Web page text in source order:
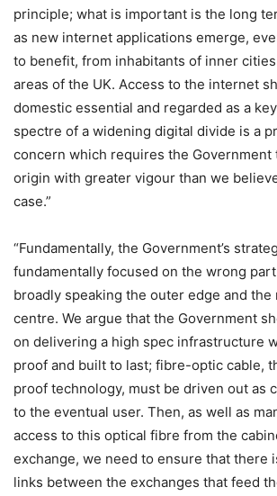
principle; what is important is the long
as new internet applications emerge,
to benefit, from inhabitants of inner
areas of the UK. Access to the internet
domestic essential and regarded as a
spectre of a widening digital divide is a
concern which requires the Government
origin with greater vigour than we
case.”
“Fundamentally, the Government’s
fundamentally focused on the wrong
broadly speaking the outer edge and the
centre. We argue that the Government
on delivering a high spec infrastructure
proof and built to last; fibre-optic cable,
proof technology, must be driven out as
to the eventual user. Then, as well as
access to this optical fibre from the
exchange, we need to ensure that there
links between the exchanges that feed